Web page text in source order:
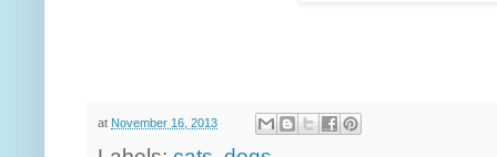
at November 16, 2013